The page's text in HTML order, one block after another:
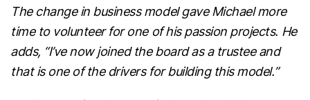
The change in business model gave Michael more
time to volunteer for one of his passion projects. He
adds, “I’ve now joined the board as a trustee and
that is one of the drivers for building this model.”